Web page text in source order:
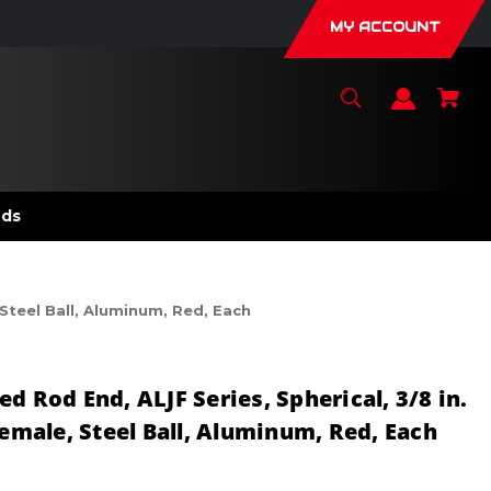
MY ACCOUNT
Ball, Aluminum, Red, Each
Rod End, ALJF Series, Spherical, 3/8 in.
Steel Ball, Aluminum, Red, Each